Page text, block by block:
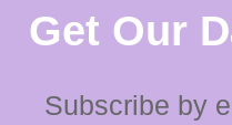
Get Our
Subscribe by